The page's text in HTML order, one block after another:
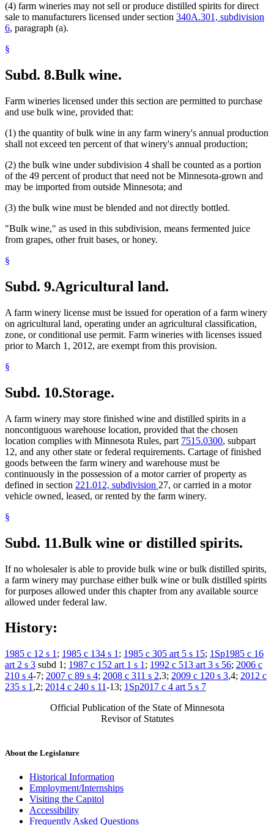
(4) farm wineries may not sell or produce distilled spirits for direct
sale to manufacturers licensed under section 340A.301, subdivision
6, paragraph (a).
§
Subd. 8.Bulk wine.
Farm wineries licensed under this section are permitted to purchase
and use bulk wine, provided that:
(1) the quantity of bulk wine in any farm winery's annual production
shall not exceed ten percent of that winery's annual production;
(2) the bulk wine under subdivision 4 shall be counted as a portion
of the 49 percent of product that need not be Minnesota-grown and
may be imported from outside Minnesota; and
(3) the bulk wine must be blended and not directly bottled.
"Bulk wine," as used in this subdivision, means fermented juice
from grapes, other fruit bases, or honey.
§
Subd. 9.Agricultural land.
A farm winery license must be issued for operation of a farm winery
on agricultural land, operating under an agricultural classification,
zone, or conditional use permit. Farm wineries with licenses issued
prior to March 1, 2012, are exempt from this provision.
§
Subd. 10.Storage.
A farm winery may store finished wine and distilled spirits in a
noncontiguous warehouse location, provided that the chosen
location complies with Minnesota Rules, part 7515.0300, subpart
12, and any other state or federal requirements. Cartage of finished
goods between the farm winery and warehouse must be
continuously in the possession of a motor carrier of property as
defined in section 221.012, subdivision 27, or carried in a motor
vehicle owned, leased, or rented by the farm winery.
§
Subd. 11.Bulk wine or distilled spirits.
If no wholesaler is able to provide bulk wine or bulk distilled spirits,
a farm winery may purchase either bulk wine or bulk distilled spirits
for purposes allowed under this chapter from any available source
allowed under federal law.
History:
1985 c 12 s 1 ; 1985 c 134 s 1 ; 1985 c 305 art 5 s 15; 1Sp1985 c 16
art 2 s 3 subd 1; 1987 c 152 art 1 s 1 ; 1992 c 513 art 3 s 56; 2006 c
210 s 4-7; 2007 c 89 s 4; 2008 c 311 s 2,3; 2009 c 120 s 3,4; 2012 c
235 s 1 ,2; 2014 c 240 s 11-13; 1Sp2017 c 4 art 5 s 7
Official Publication of the State of Minnesota
Revisor of Statutes
About the Legislature
Historical Information
Employment/Internships
Visiting the Capitol
Accessibility
Frequently Asked Questions